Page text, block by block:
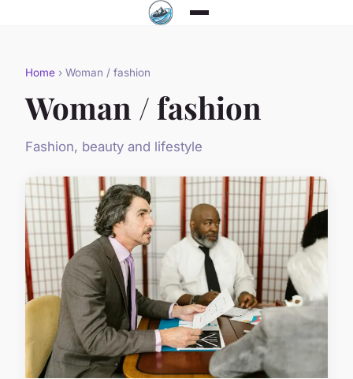
Home › Woman / fashion
Woman / fashion
Fashion, beauty and lifestyle